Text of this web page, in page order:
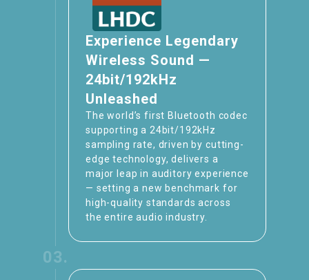
Experience Legendary
Wireless Sound —
24bit/192kHz
Unleashed
The world’s first Bluetooth codec
supporting a 24bit/192kHz
sampling rate, driven by cutting-
edge technology, delivers a
major leap in auditory experience
— setting a new benchmark for
high-quality standards across
the entire audio industry.
03.